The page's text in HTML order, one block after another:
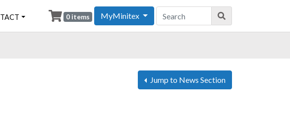
0 items MyMinitex
Jump to News Section